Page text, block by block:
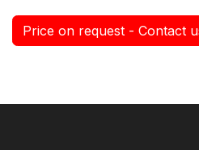
Price on request - Contact